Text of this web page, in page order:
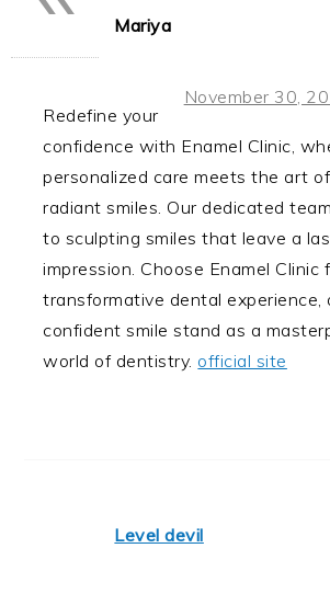
Mariya
November 30,
Redefine your
confidence with Enamel Clinic,
personalized care meets the art
radiant smiles. Our dedicated
to sculpting smiles that leave a
impression. Choose Enamel Clinic
transformative dental experience,
confident smile stand as a
world of dentistry. official site
Level devil